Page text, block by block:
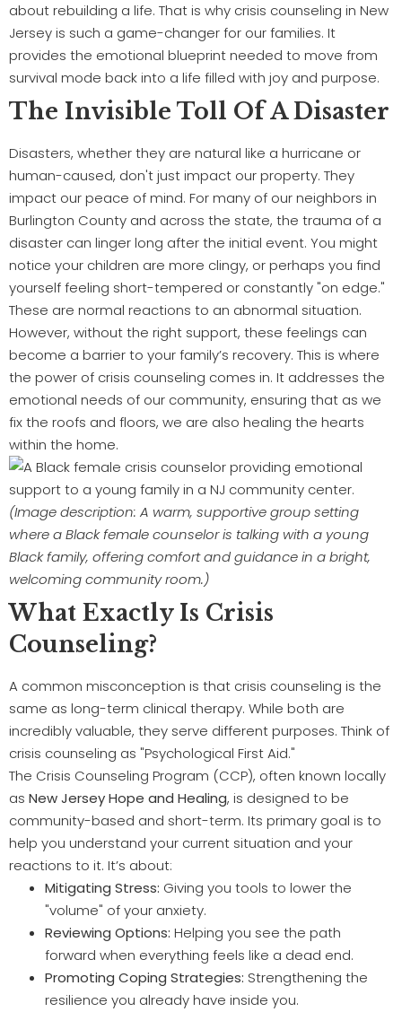
about rebuilding a life. That is why crisis counseling in New
Jersey is such a game-changer for our families. It
provides the emotional blueprint needed to move from
survival mode back into a life filled with joy and purpose.
The Invisible Toll Of A Disaster
Disasters, whether they are natural like a hurricane or
human-caused, don't just impact our property. They
impact our peace of mind. For many of our neighbors in
Burlington County and across the state, the trauma of a
disaster can linger long after the initial event. You might
notice your children are more clingy, or perhaps you find
yourself feeling short-tempered or constantly "on edge."
These are normal reactions to an abnormal situation.
However, without the right support, these feelings can
become a barrier to your family’s recovery. This is where
the power of crisis counseling comes in. It addresses the
emotional needs of our community, ensuring that as we
fix the roofs and floors, we are also healing the hearts
within the home.
(Image description: A warm, supportive group setting
where a Black female counselor is talking with a young
Black family, offering comfort and guidance in a bright,
welcoming community room.)
What Exactly Is Crisis
Counseling?
A common misconception is that crisis counseling is the
same as long-term clinical therapy. While both are
incredibly valuable, they serve different purposes. Think of
crisis counseling as "Psychological First Aid."
The Crisis Counseling Program (CCP), often known locally
as New Jersey Hope and Healing, is designed to be
community-based and short-term. Its primary goal is to
help you understand your current situation and your
reactions to it. It’s about:
Mitigating Stress: Giving you tools to lower the
"volume" of your anxiety.
Reviewing Options: Helping you see the path
forward when everything feels like a dead end.
Promoting Coping Strategies: Strengthening the
resilience you already have inside you.